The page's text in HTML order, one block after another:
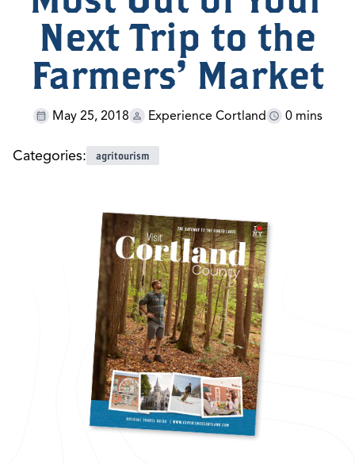
Next Trip to the
Farmers' Market
May 25, 2018 Experience Cortland 0 mins
Categories: agritourism